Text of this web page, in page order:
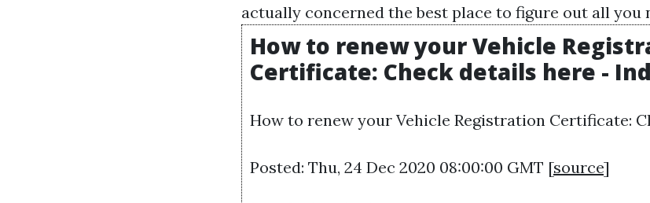
actually concerned the best place to figure out all you
How to renew your Vehicle
Certificate: Check details here -
How to renew your Vehicle Registration Certificate:
Posted: Thu, 24 Dec 2020 08:00:00 GMT [source]